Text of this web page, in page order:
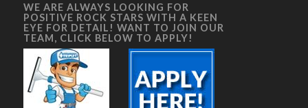
WE ARE ALWAYS LOOKING FOR
POSITIVE ROCK STARS WITH A KEEN
EYE FOR DETAIL! WANT TO JOIN OUR
TEAM, CLICK BELOW TO APPLY!